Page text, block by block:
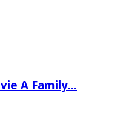
A Family…